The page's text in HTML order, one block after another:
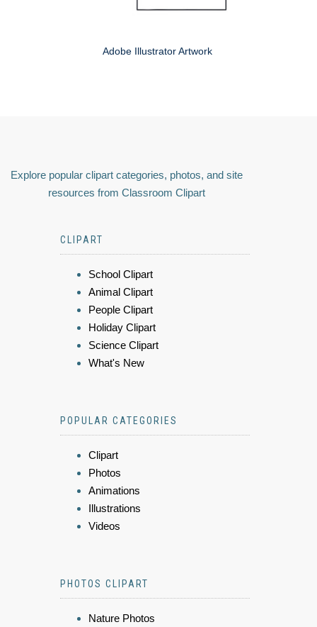
Adobe Illustrator Artwork
Explore popular clipart categories, photos, and site
resources from Classroom Clipart
CLIPART
School Clipart
Animal Clipart
People Clipart
Holiday Clipart
Science Clipart
What's New
POPULAR CATEGORIES
Clipart
Photos
Animations
Illustrations
Videos
PHOTOS CLIPART
Nature Photos